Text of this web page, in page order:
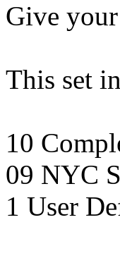
Give
This set
10
09 NYC
1 User